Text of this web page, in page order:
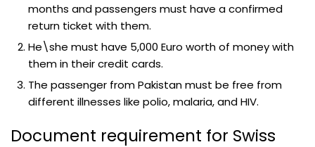
months and passengers must have a confirmed
return ticket with them.
He\she must have 5,000 Euro worth of money with
them in their credit cards.
The passenger from Pakistan must be free from
different illnesses like polio, malaria, and HIV.
Document requirement for Swiss